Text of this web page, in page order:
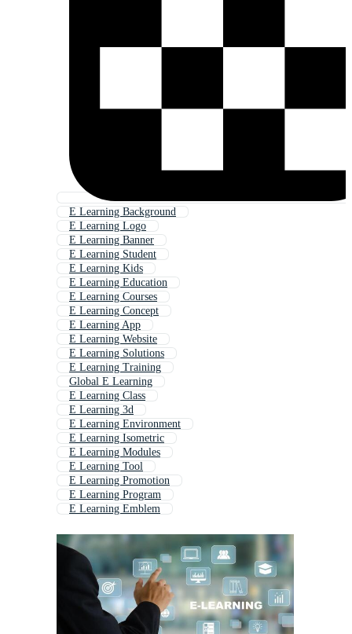
E Learning Background
E Learning Logo
E Learning Banner
E Learning Student
E Learning Kids
E Learning Education
E Learning Courses
E Learning Concept
E Learning App
E Learning Website
E Learning Solutions
E Learning Training
Global E Learning
E Learning Class
E Learning 3d
E Learning Environment
E Learning Isometric
E Learning Modules
E Learning Tool
E Learning Promotion
E Learning Program
E Learning Emblem